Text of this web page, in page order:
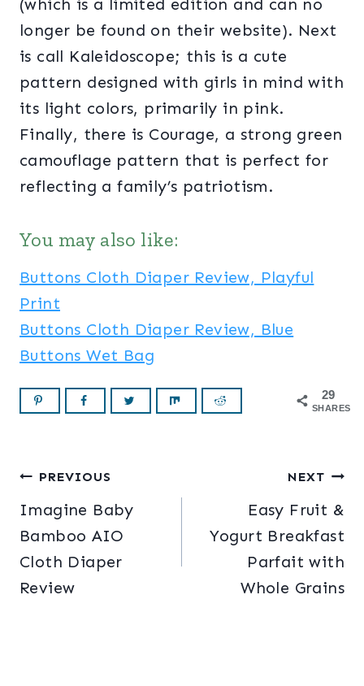
(which is a limited edition and can no
longer be found on their website). Next
is call Kaleidoscope; this is a cute
pattern designed with girls in mind with
its light colors, primarily in pink.
Finally, there is Courage, a strong green
camouflage pattern that is perfect for
reflecting a family’s patriotism.
You may also like:
Buttons Cloth Diaper Review, Playful
Print
Buttons Cloth Diaper Review, Blue
Buttons Wet Bag
29
SHARES
Post
navigation
PREVIOUS
Imagine Baby
Bamboo AIO
Cloth Diaper
Review
NEXT
Easy Fruit &
Yogurt Breakfast
Parfait with
Whole Grains